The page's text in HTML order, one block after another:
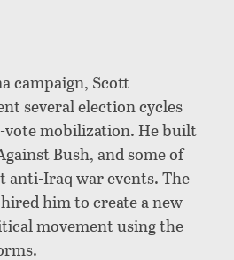
campaign, Scott
several election cycles
mobilization. He built
Bush, and some of
anti-Iraq war events. The
him to create a new
movement using the